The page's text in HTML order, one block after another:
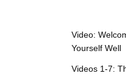
Video:
Yourself Well
Videos 1-7: